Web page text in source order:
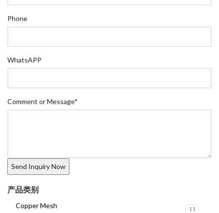
Phone
WhatsAPP
Comment or Message*
产品类别
Copper Mesh 11